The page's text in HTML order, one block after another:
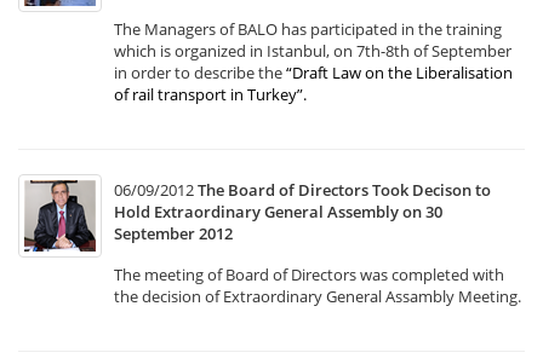
The Managers of BALO has participated in the training
which is organized in Istanbul, on 7th-8th of September
in order to describe the“Draft Law on the Liberalisation
of rail transport in Turkey”.
06/09/2012The Board of Directors Took Decison to
Hold Extraordinary General Assembly on 30
September 2012
The meeting of Board of Directors was completed with
the decision of Extraordinary General Assambly Meeting.